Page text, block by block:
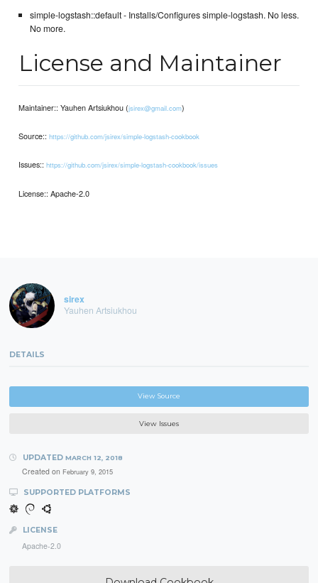
simple-logstash::default - Installs/Configures simple-logstash. No less.
No more.
License and Maintainer
Maintainer:: Yauhen Artsiukhou (jsirex@gmail.com)
Source::https://github.com/jsirex/simple-logstash-cookbook
Issues::https://github.com/jsirex/simple-logstash-cookbook/issues
License:: Apache-2.0
sirex
Yauhen Artsiukhou
DETAILS
View Source
View Issues
UPDATED MARCH 12, 2018
Created on February 9, 2015
SUPPORTED PLATFORMS
LICENSE
Apache-2.0